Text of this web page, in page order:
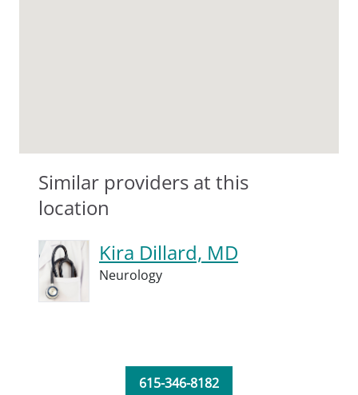
Similar providers at this
location
Kira Dillard, MD
Neurology
615-346-8182